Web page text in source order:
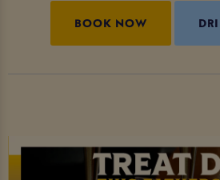
BOOK NOW